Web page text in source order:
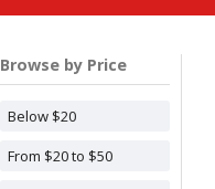
Browse by Price
Below $20
From $20 to $50